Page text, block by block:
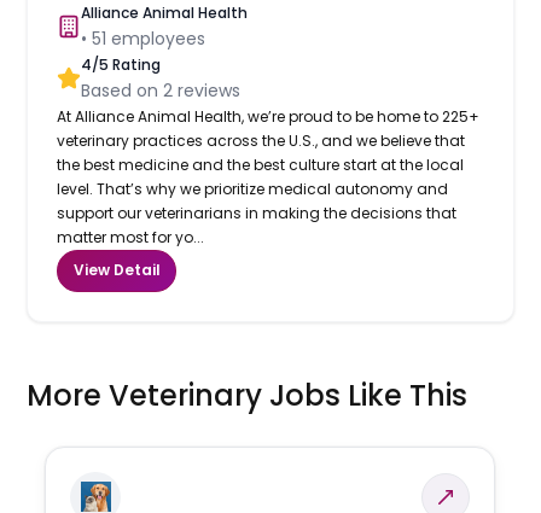
Alliance Animal Health
•51 employees
4/5 Rating
Based on2 reviews
At Alliance Animal Health, we’re proud to be home to 225+
veterinary practices across the U.S., and we believe that
the best medicine and the best culture start at the local
level. That’s why we prioritize medical autonomy and
support our veterinarians in making the decisions that
matter most for yo...
View Detail
More Veterinary Jobs Like This